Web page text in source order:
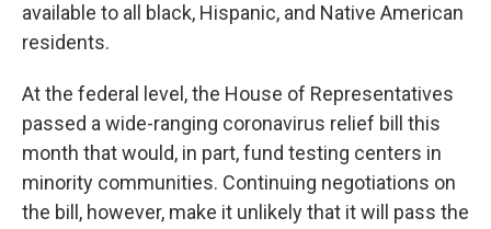
available to all black, Hispanic, and Native American
residents.
At the federal level, the House of Representatives
passed a wide-ranging coronavirus relief bill this
month that would, in part, fund testing centers in
minority communities. Continuing negotiations on
the bill, however, make it unlikely that it will pass the